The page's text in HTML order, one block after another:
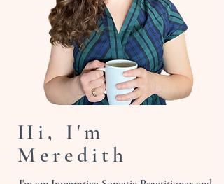
Hi, I'm
Meredith